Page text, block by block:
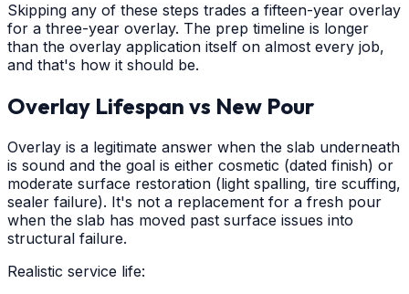
Skipping any of these steps trades a fifteen-year overlay
for a three-year overlay. The prep timeline is longer
than the overlay application itself on almost every job,
and that's how it should be.
Overlay Lifespan vs New Pour
Overlay is a legitimate answer when the slab underneath
is sound and the goal is either cosmetic (dated finish) or
moderate surface restoration (light spalling, tire scuffing,
sealer failure). It's not a replacement for a fresh pour
when the slab has moved past surface issues into
structural failure.
Realistic service life: